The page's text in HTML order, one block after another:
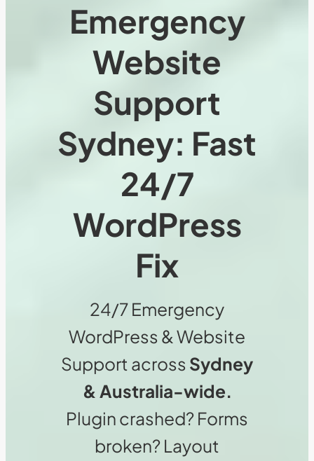
Emergency
Website
Support
Sydney: Fast
24/7
WordPress
Fix
24/7 Emergency
WordPress & Website
Support acrossSydney
& Australia-wide.
Plugin crashed? Forms
broken? Layout